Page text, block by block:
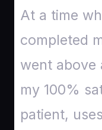
At a time
completed
went above
my 100%
patient,